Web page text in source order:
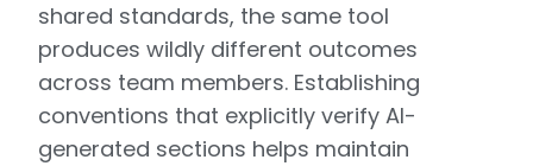
shared standards, the same tool
produces wildly different outcomes
across team members. Establishing
conventions that explicitly verify AI-
generated sections helps maintain